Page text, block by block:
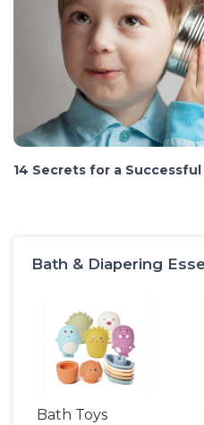
14 Secrets for a Successful
Bath & Diapering
Bath Toys